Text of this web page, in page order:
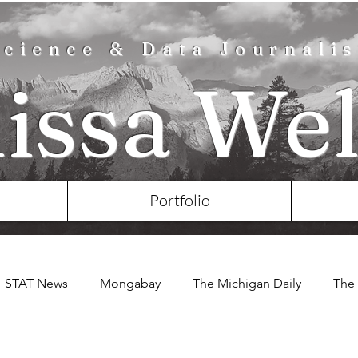
& Data
Portfolio
STAT News Mongabay The Michigan Daily The